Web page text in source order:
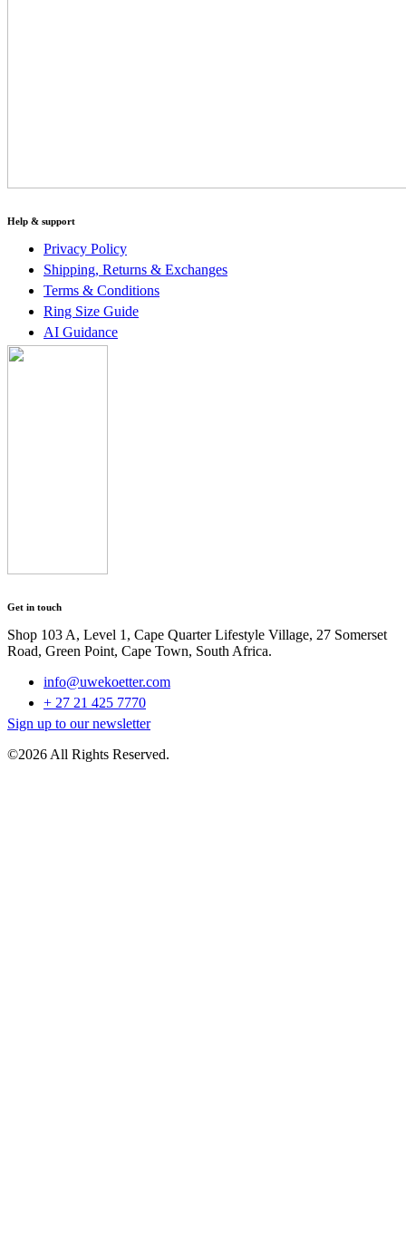
Help & support
Privacy Policy
Shipping, Returns & Exchanges
Terms & Conditions
Ring Size Guide
AI Guidance
Get in touch
Shop 103 A, Level 1, Cape Quarter Lifestyle Village, 27 Somerset
Road, Green Point, Cape Town, South Africa.
info@uwekoetter.com
+ 27 21 425 7770
Sign up to our newsletter
©2026 All Rights Reserved.